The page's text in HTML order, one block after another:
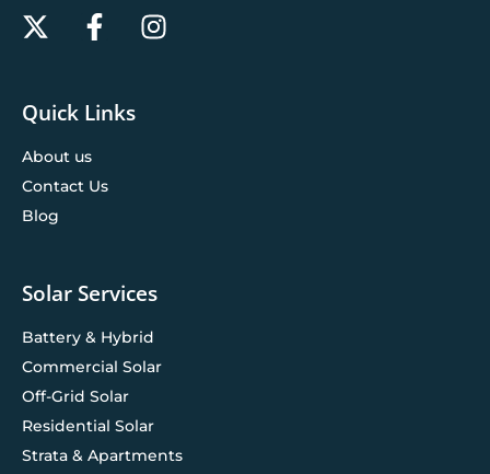
Quick Links
About us
Contact Us
Blog
Solar Services
Battery & Hybrid
Commercial Solar
Off-Grid Solar
Residential Solar
Strata & Apartments